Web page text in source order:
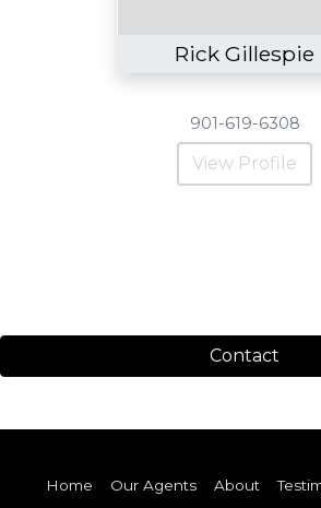
Rick Gillespie
901-619-6308
View Profile
Contact
Home Our Agents About